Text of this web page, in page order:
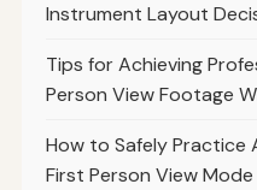
Instrument Layout
Tips for Achieving
Person View Footage
How to Safely Practice
First Person View Mode